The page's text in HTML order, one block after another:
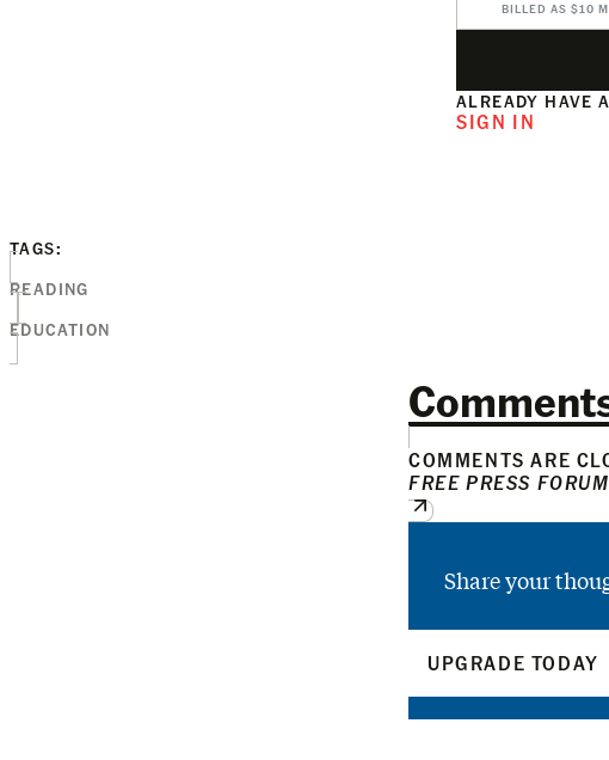
BILLED AS $10
ALREADY HAVE
SIGN IN
TAGS:
READING
EDUCATION
COMMENTS ARE
FREE PRESS FORUM
Share your
UPGRADE TODAY